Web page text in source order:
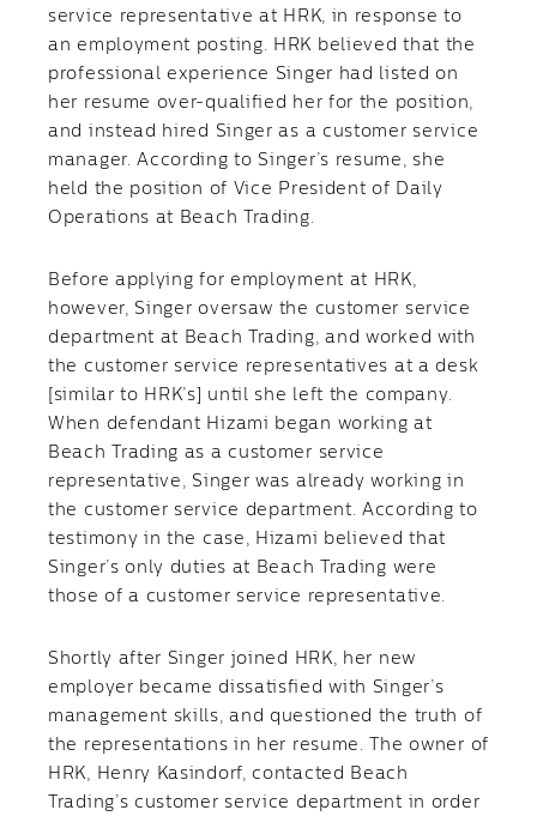
service representative at HRK, in response to
an employment posting. HRK believed that the
professional experience Singer had listed on
her resume over-qualified her for the position,
and instead hired Singer as a customer service
manager. According to Singer’s resume, she
held the position of Vice President of Daily
Operations at Beach Trading.
Before applying for employment at HRK,
however, Singer oversaw the customer service
department at Beach Trading, and worked with
the customer service representatives at a desk
[similar to HRK’s] until she left the company.
When defendant Hizami began working at
Beach Trading as a customer service
representative, Singer was already working in
the customer service department. According to
testimony in the case, Hizami believed that
Singer’s only duties at Beach Trading were
those of a customer service representative.
Shortly after Singer joined HRK, her new
employer became dissatisfied with Singer’s
management skills, and questioned the truth of
the representations in her resume. The owner of
HRK, Henry Kasindorf, contacted Beach
Trading’s customer service department in order